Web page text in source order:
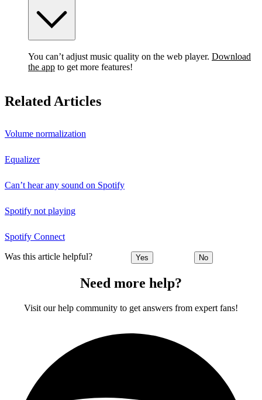
You can’t adjust music quality on the web player. Download
the app to get more features!
Related Articles
Volume normalization
Equalizer
Can’t hear any sound on Spotify
Spotify not playing
Spotify Connect
Was this article helpful? Yes No
Need more help?
Visit our help community to get answers from expert fans!